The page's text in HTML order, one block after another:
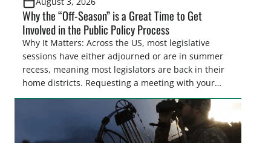
Why the “Off-Season” is a Great Time to Get
Involved in the Public Policy Process
Why It Matters: Across the US, most legislative
sessions have either adjourned or are in summer
recess, meaning most legislators are back in their
home districts. Requesting a meeting with your
legislator(s) outside of the hustle and bustle of the
legislative season is the perfect time for sportsmen
and women to become familiar with their state
representative’s stance on sporting issues as well